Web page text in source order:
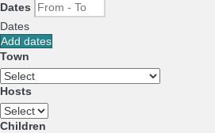
Dates
Dates
Add dates
Town
Hosts
Children